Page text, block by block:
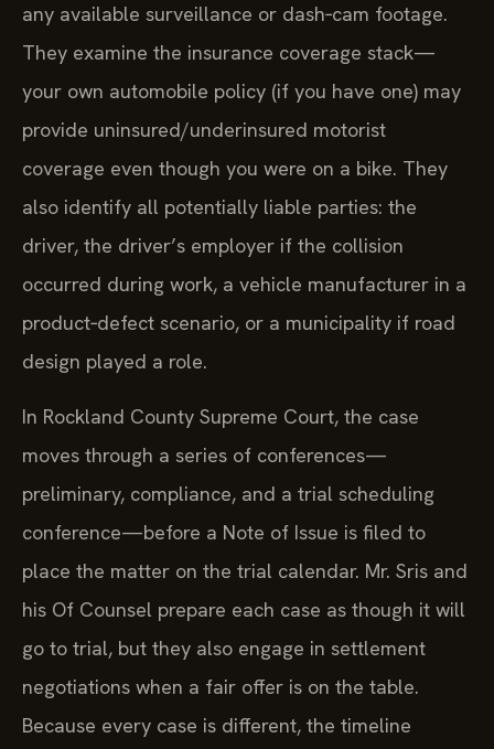
any available surveillance or dash‑cam footage.
They examine the insurance coverage stack—
your own automobile policy (if you have one) may
provide uninsured/underinsured motorist
coverage even though you were on a bike. They
also identify all potentially liable parties: the
driver, the driver’s employer if the collision
occurred during work, a vehicle manufacturer in a
product‑defect scenario, or a municipality if road
design played a role.
In Rockland County Supreme Court, the case
moves through a series of conferences—
preliminary, compliance, and a trial scheduling
conference—before a Note of Issue is filed to
place the matter on the trial calendar. Mr. Sris and
his Of Counsel prepare each case as though it will
go to trial, but they also engage in settlement
negotiations when a fair offer is on the table.
Because every case is different, the timeline